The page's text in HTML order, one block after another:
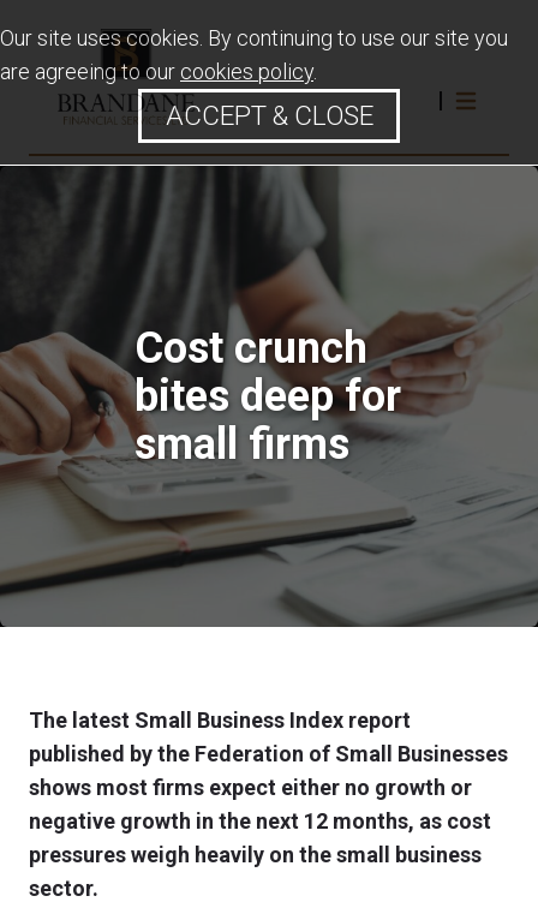
Cost crunch
bites deep for
small firms
The latest Small Business Index report
published by the Federation of Small Businesses
shows most firms expect either no growth or
negative growth in the next 12 months, as cost
pressures weigh heavily on the small business
sector.
Our site uses cookies. By continuing to use our site you
are agreeing to our cookies policy.
ACCEPT & CLOSE